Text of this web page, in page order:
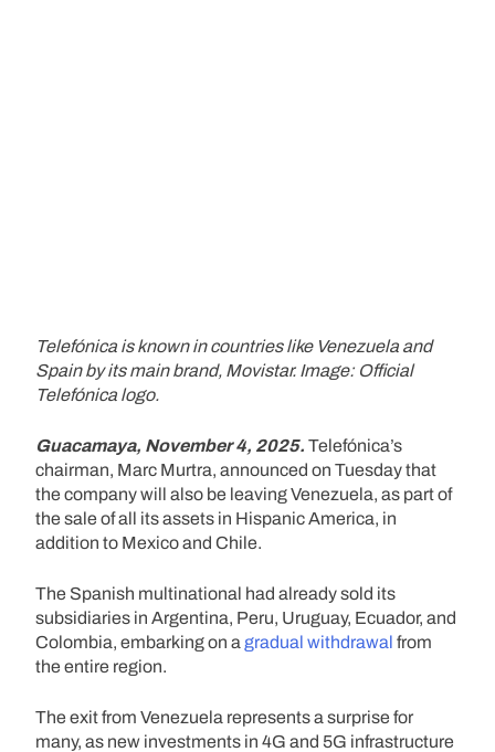
Telefónica is known in countries like Venezuela and
Spain by its main brand, Movistar. Image: Official
Telefónica logo.
Guacamaya, November 4, 2025. Telefónica’s
chairman, Marc Murtra, announced on Tuesday that
the company will also be leaving Venezuela, as part of
the sale of all its assets in Hispanic America, in
addition to Mexico and Chile.
The Spanish multinational had already sold its
subsidiaries in Argentina, Peru, Uruguay, Ecuador, and
Colombia, embarking on a gradual withdrawal from
the entire region.
The exit from Venezuela represents a surprise for
many, as new investments in 4G and 5G infrastructure